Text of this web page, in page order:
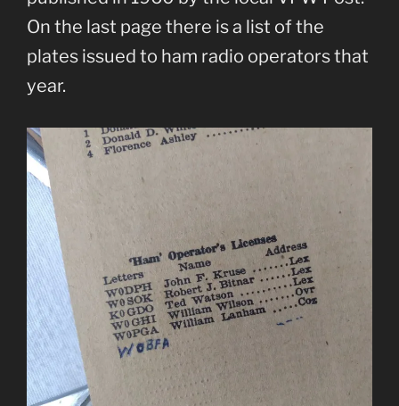
On the last page there is a list of the
plates issued to ham radio operators that
year.